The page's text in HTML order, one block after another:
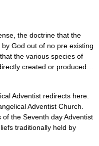
the doctrine that the
God out of no pre existing
the various species of
created or produced…
Adventist redirects here.
Adventist Church.
the Seventh day Adventist
traditionally held by